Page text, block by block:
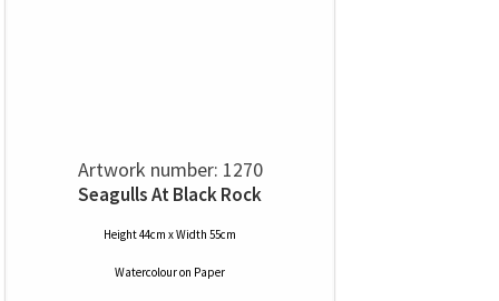
Artwork number: 1270
Seagulls At Black Rock
Height 44cm x Width 55cm
Watercolouron Paper